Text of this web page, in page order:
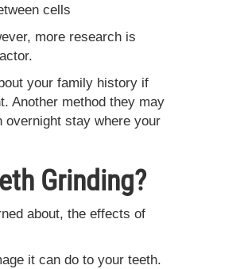
cells
more research is
your family history if
Another method they may
overnight stay where your
Grinding?
about, the effects of
it can do to your teeth.